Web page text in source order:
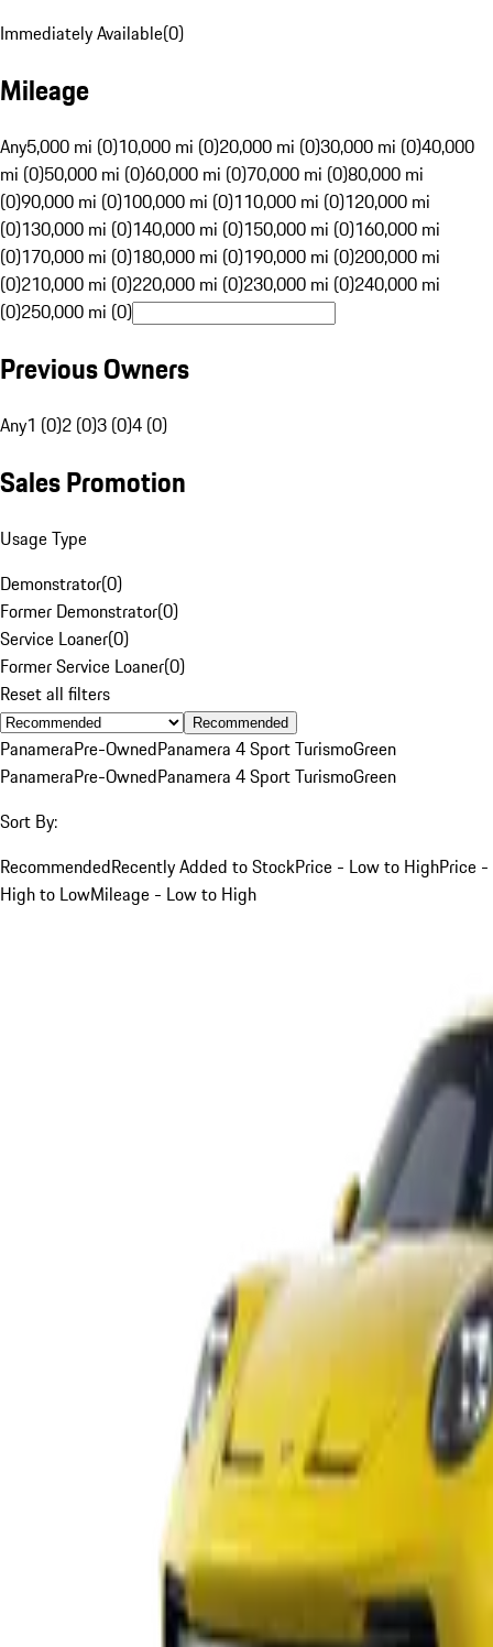
Immediately Available(0)
Mileage
Any5,000 mi (0)10,000 mi (0)20,000 mi (0)30,000 mi (0)40,000
mi (0)50,000 mi (0)60,000 mi (0)70,000 mi (0)80,000 mi
(0)90,000 mi (0)100,000 mi (0)110,000 mi (0)120,000 mi
(0)130,000 mi (0)140,000 mi (0)150,000 mi (0)160,000 mi
(0)170,000 mi (0)180,000 mi (0)190,000 mi (0)200,000 mi
(0)210,000 mi (0)220,000 mi (0)230,000 mi (0)240,000 mi
(0)250,000 mi (0)
Previous Owners
Any1 (0)2 (0)3 (0)4 (0)
Sales Promotion
Usage Type
Demonstrator(0)
Former Demonstrator(0)
Service Loaner(0)
Former Service Loaner(0)
Reset all filters
Recommended
PanameraPre-OwnedPanamera 4 Sport TurismoGreen
PanameraPre-OwnedPanamera 4 Sport TurismoGreen
Sort By:
RecommendedRecently Added to StockPrice - Low to HighPrice -
High to LowMileage - Low to High